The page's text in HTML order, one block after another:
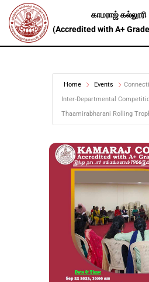
Home Events
Inter-Departmental
Thaamirabharani Rolling